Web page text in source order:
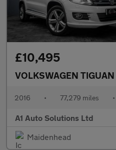
£10,495
VOLKSWAGEN TIGUAN
2016 • 77,279 miles •
A1 Auto Solutions Ltd
Maidenhead